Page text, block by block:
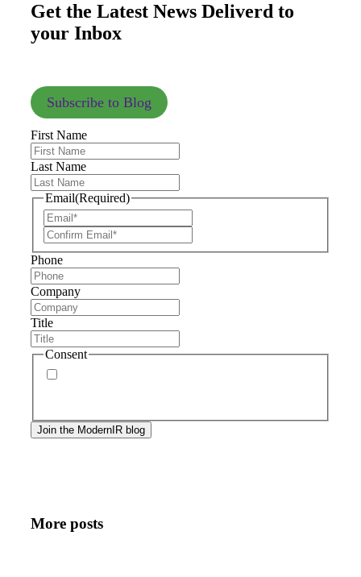
Get the Latest News Deliverd to
your Inbox
Subscribe to Blog
First Name
Last Name
Email(Required)
Phone
Company
Title
Consent
More posts